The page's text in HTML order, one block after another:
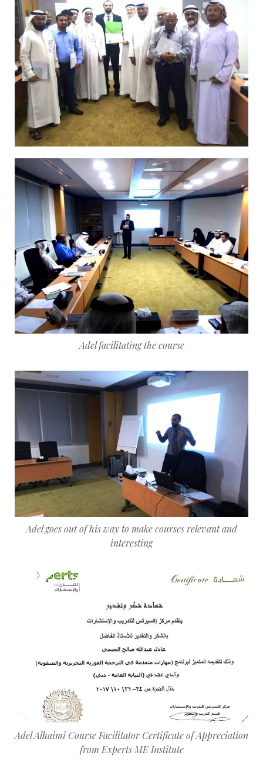
Adel facilitating the course
Adel goes out of his way to make courses relevant and
interesting
Adel Alhaimi Course Facilitator Certificate of Appreciation
from Experts ME Institute